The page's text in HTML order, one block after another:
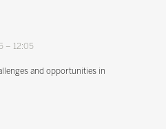
– 12:05
and opportunities in